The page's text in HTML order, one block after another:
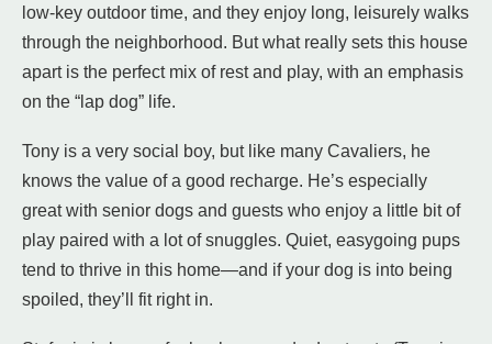
low-key outdoor time, and they enjoy long, leisurely walks
through the neighborhood. But what really sets this house
apart is the perfect mix of rest and play, with an emphasis
on the “lap dog” life.
Tony is a very social boy, but like many Cavaliers, he
knows the value of a good recharge. He’s especially
great with senior dogs and guests who enjoy a little bit of
play paired with a lot of snuggles. Quiet, easygoing pups
tend to thrive in this home—and if your dog is into being
spoiled, they’ll fit right in.